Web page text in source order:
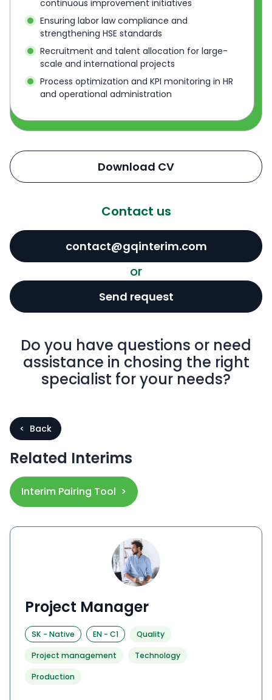
continuous improvement initiatives
Ensuring labor law compliance and
strengthening HSE standards
Recruitment and talent allocation for large-
scale and international projects
Process optimization and KPI monitoring in HR
and operational administration
Download CV
Contact us
contact@gqinterim.com
or
Send request
Do you have questions or need
assistance in chosing the right
specialist for your needs?
< Back
Related Interims
Interim Pairing Tool >
SK - Native EN - C1 Quality
Project management Technology
Production
Project Manager